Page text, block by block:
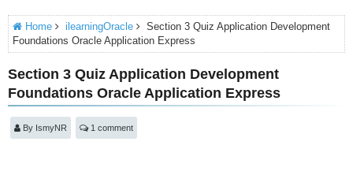
Home ilearningOracle
Section 3 Quiz Application Development
Foundations Oracle Application Express
Section 3 Quiz Application Development
Foundations Oracle Application Express
By IsmyNR 1 comment